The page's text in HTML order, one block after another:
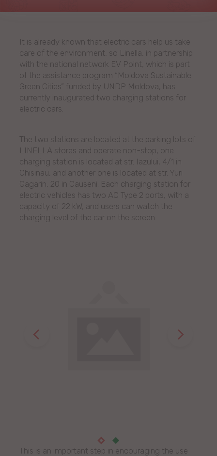
It is already known that electric cars help us take
care of the environment, so Linella, in partnership
with the national network EV Point, which is part
of the assistance program “Moldova Sustainable
Green Cities” funded by UNDP Moldova, has
currently inaugurated two charging stations for
electric cars.
The two stations are located at the parking lots of
LINELLA stores and operate non-stop, one
charging station is located at str. Iazului, 4/1 in
Chisinau, and another one is located at str. Yuri
Gagarin, 20 in Causeni. Each charging station for
electric vehicles has two AC Type 2 ports, with a
capacity of 22 kW, and users can watch the
charging level of the car on the screen.
This is an important step in encouraging the use